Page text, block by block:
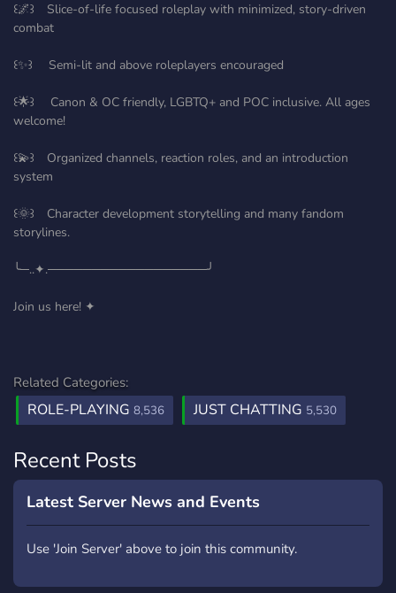
꒰🌌꒱ Slice-of-life focused roleplay with minimized, story-driven
combat
꒰✨꒱ Semi-lit and above roleplayers encouraged
꒰🌟꒱ Canon & OC friendly, LGBTQ+ and POC inclusive. All ages
welcome!
꒰💫꒱ Organized channels, reaction roles, and an introduction
system
꒰🌞꒱ Character development storytelling and many fandom
storylines.
╰─..✦.──────────────────╯
Join us here! ✦
Related Categories:
ROLE-PLAYING 8,536 JUST CHATTING 5,530
Recent Posts
Latest Server News and Events
Use 'Join Server' above to join this community.